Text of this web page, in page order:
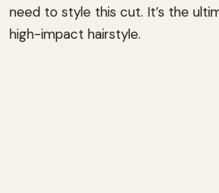
need to style this cut. It’s the
high-impact hairstyle.